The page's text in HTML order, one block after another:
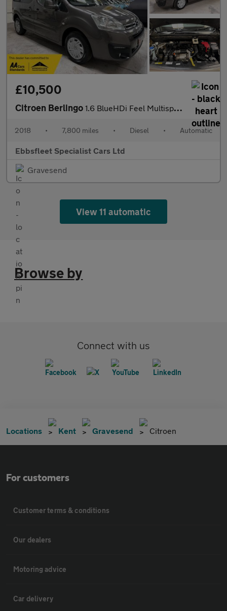
£10,500
Citroen Berlingo 1.6 BlueHDi Feel Multispace MPV ETG6 Euro 6 (s/s) 5dr
2018 • 7,800 miles • Diesel • Automatic
Ebbsfleet Specialist Cars Ltd
Gravesend
View 11 automatic
Browse by
Connect with us
Locations Kent Gravesend Citroen
For customers
Customer terms & conditions
Our dealers
Motoring advice
Car delivery